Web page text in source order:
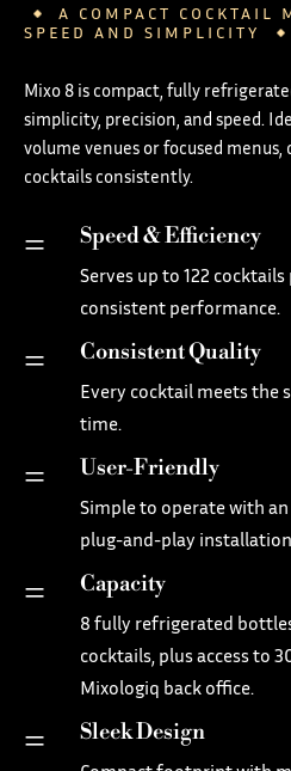
A COMPACT COCKTAIL
SPEED AND SIMPLICITY
Mixo 8 is compact, fully
simplicity, precision, and speed.
volume venues or focused
cocktails consistently.
= Speed & Efficiency
Serves up to 122
consistent performance.
= Consistent Quality
Every cocktail meets the
time.
= User-Friendly
Simple to operate with
plug-and-play
= Capacity
8 fully refrigerated
cocktails, plus access to
Mixologiq back office.
= Sleek Design